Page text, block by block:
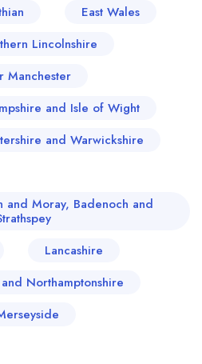
East Wales
Lincolnshire
Manchester
and Isle of Wight
and Warwickshire
and Moray, Badenoch and
Lancashire
Northamptonshire